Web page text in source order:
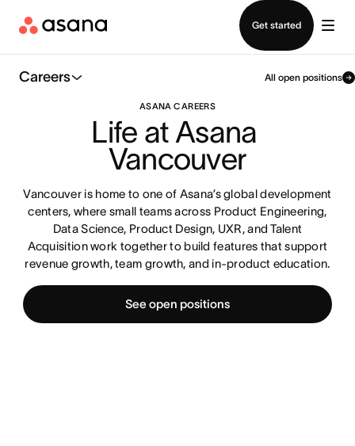
Get started
Careers All open positions
ASANA CAREERS
Life at Asana
Vancouver
Vancouver is home to one of Asana’s global development
centers, where small teams across Product Engineering,
Data Science, Product Design, UXR, and Talent
Acquisition work together to build features that support
revenue growth, team growth, and in-product education.
See open positions